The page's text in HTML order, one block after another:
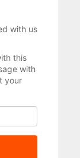
with us
this
with
your